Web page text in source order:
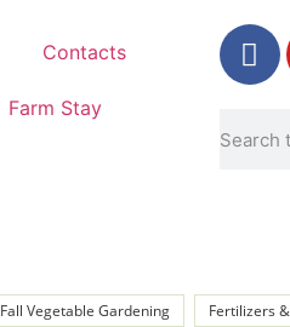
Contacts
Farm Stay
Fall Vegetable Gardening Fertilizers